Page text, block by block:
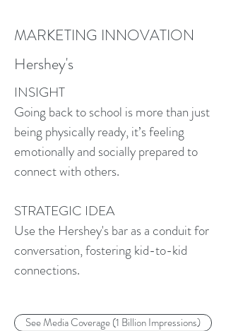
MARKETING INNOVATION
Hershey's
INSIGHT
Going back to school is more than just
being physically ready, it’s feeling
emotionally and socially prepared to
connect with others.
STRATEGIC IDEA
Use the Hershey's bar as a conduit for
conversation, fostering kid-to-kid
connections.
See Media Coverage (1 Billion Impressions)